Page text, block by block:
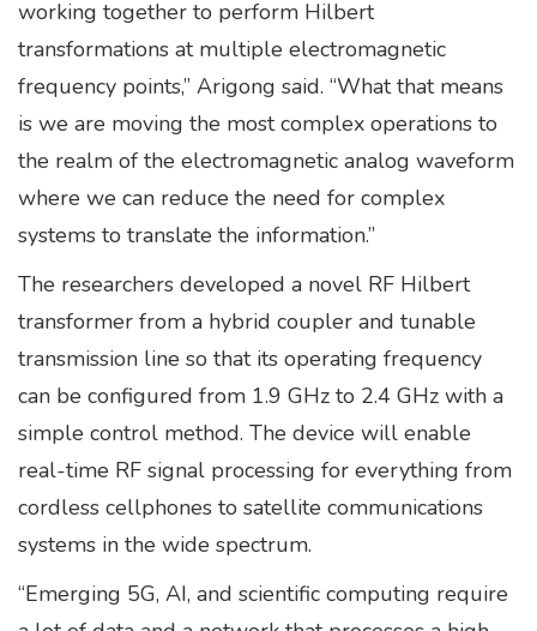
working together to perform Hilbert
transformations at multiple electromagnetic
frequency points,” Arigong said. “What that means
is we are moving the most complex operations to
the realm of the electromagnetic analog waveform
where we can reduce the need for complex
systems to translate the information.”
The researchers developed a novel RF Hilbert
transformer from a hybrid coupler and tunable
transmission line so that its operating frequency
can be configured from 1.9 GHz to 2.4 GHz with a
simple control method. The device will enable
real-time RF signal processing for everything from
cordless cellphones to satellite communications
systems in the wide spectrum.
“Emerging 5G, AI, and scientific computing require